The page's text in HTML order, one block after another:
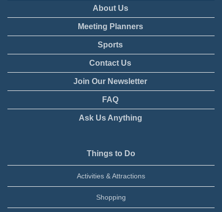
About Us
Meeting Planners
Sports
Contact Us
Join Our Newsletter
FAQ
Ask Us Anything
Things to Do
Activities & Attractions
Shopping